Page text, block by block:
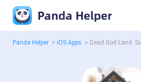
Panda Helper
Panda Helper > iOS Apps > Dead God Land: